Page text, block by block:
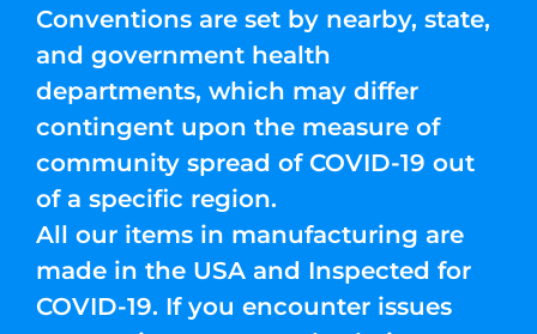
Conventions are set by nearby, state,
and government health
departments, which may differ
contingent upon the measure of
community spread of COVID-19 out
of a specific region.
All our items in manufacturing are
made in the USA and Inspected for
COVID-19. If you encounter issues